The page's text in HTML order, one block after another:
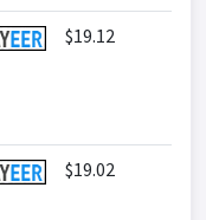
$19.12
$19.02